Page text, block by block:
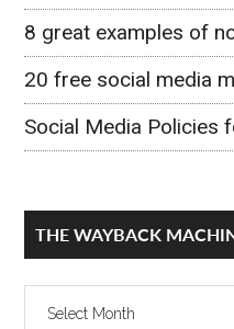
8 great examples of
20 free social media
Social Media Policies
THE WAYBACK
The